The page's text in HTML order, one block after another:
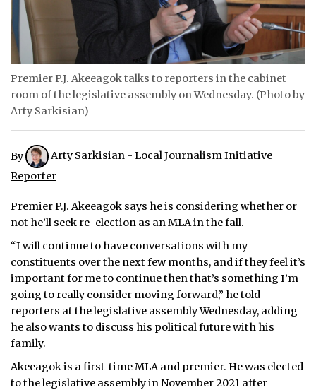
ARCHIVE
ABOUT
CONTACT
JOBS
NOTICES
TENDERS
ADVERTISE
Premier P.J. Akeeagok talks to reporters in the cabinet
room of the legislative assembly on Wednesday. (Photo by
Arty Sarkisian)
By
Arty Sarkisian - Local Journalism Initiative
Reporter
Premier P.J. Akeeagok says he is considering whether or
not he’ll seek re-election as an MLA in the fall.
“I will continue to have conversations with my
constituents over the next few months, and if they feel it’s
important for me to continue then that’s something I’m
going to really consider moving forward,” he told
reporters at the legislative assembly Wednesday, adding
he also wants to discuss his political future with his
family.
Akeeagok is a first-time MLA and premier. He was elected
to the legislative assembly in November 2021 after